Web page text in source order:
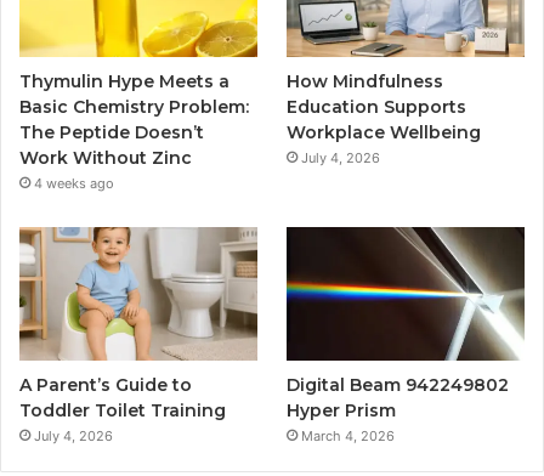
Thymulin Hype Meets a
Basic Chemistry Problem:
The Peptide Doesn’t
Work Without Zinc
4 weeks ago
How Mindfulness
Education Supports
Workplace Wellbeing
July 4, 2026
A Parent’s Guide to
Toddler Toilet Training
July 4, 2026
Digital Beam 942249802
Hyper Prism
March 4, 2026